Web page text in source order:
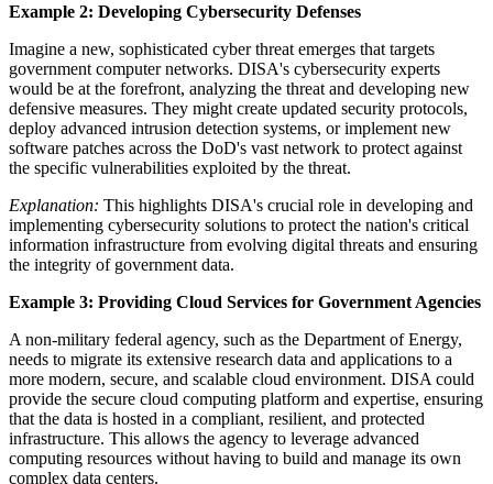
Example 2: Developing Cybersecurity Defenses
Imagine a new, sophisticated cyber threat emerges that targets
government computer networks. DISA's cybersecurity experts
would be at the forefront, analyzing the threat and developing new
defensive measures. They might create updated security protocols,
deploy advanced intrusion detection systems, or implement new
software patches across the DoD's vast network to protect against
the specific vulnerabilities exploited by the threat.
Explanation: This highlights DISA's crucial role in developing and
implementing cybersecurity solutions to protect the nation's critical
information infrastructure from evolving digital threats and ensuring
the integrity of government data.
Example 3: Providing Cloud Services for Government Agencies
A non-military federal agency, such as the Department of Energy,
needs to migrate its extensive research data and applications to a
more modern, secure, and scalable cloud environment. DISA could
provide the secure cloud computing platform and expertise, ensuring
that the data is hosted in a compliant, resilient, and protected
infrastructure. This allows the agency to leverage advanced
computing resources without having to build and manage its own
complex data centers.